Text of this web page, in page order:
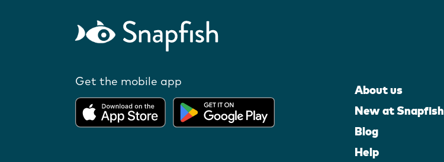
Get the mobile app
About us
New at Snapfish
Blog
Help